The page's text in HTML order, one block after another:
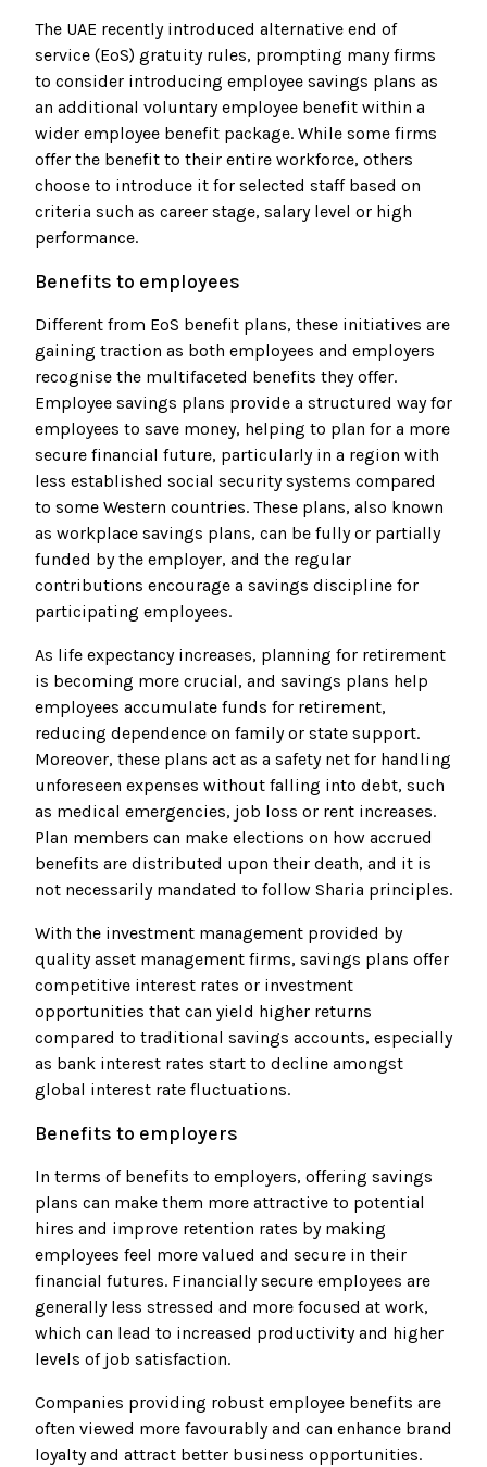
The UAE recently introduced alternative end of
service (EoS) gratuity rules, prompting many firms
to consider introducing employee savings plans as
an additional voluntary employee benefit within a
wider employee benefit package. While some firms
offer the benefit to their entire workforce, others
choose to introduce it for selected staff based on
criteria such as career stage, salary level or high
performance.
Benefits to employees
Different from EoS benefit plans, these initiatives are
gaining traction as both employees and employers
recognise the multifaceted benefits they offer.
Employee savings plans provide a structured way for
employees to save money, helping to plan for a more
secure financial future, particularly in a region with
less established social security systems compared
to some Western countries. These plans, also known
as workplace savings plans, can be fully or partially
funded by the employer, and the regular
contributions encourage a savings discipline for
participating employees.
As life expectancy increases, planning for retirement
is becoming more crucial, and savings plans help
employees accumulate funds for retirement,
reducing dependence on family or state support.
Moreover, these plans act as a safety net for handling
unforeseen expenses without falling into debt, such
as medical emergencies, job loss or rent increases.
Plan members can make elections on how accrued
benefits are distributed upon their death, and it is
not necessarily mandated to follow Sharia principles.
With the investment management provided by
quality asset management firms, savings plans offer
competitive interest rates or investment
opportunities that can yield higher returns
compared to traditional savings accounts, especially
as bank interest rates start to decline amongst
global interest rate fluctuations.
Benefits to employers
In terms of benefits to employers, offering savings
plans can make them more attractive to potential
hires and improve retention rates by making
employees feel more valued and secure in their
financial futures. Financially secure employees are
generally less stressed and more focused at work,
which can lead to increased productivity and higher
levels of job satisfaction.
Companies providing robust employee benefits are
often viewed more favourably and can enhance brand
loyalty and attract better business opportunities.